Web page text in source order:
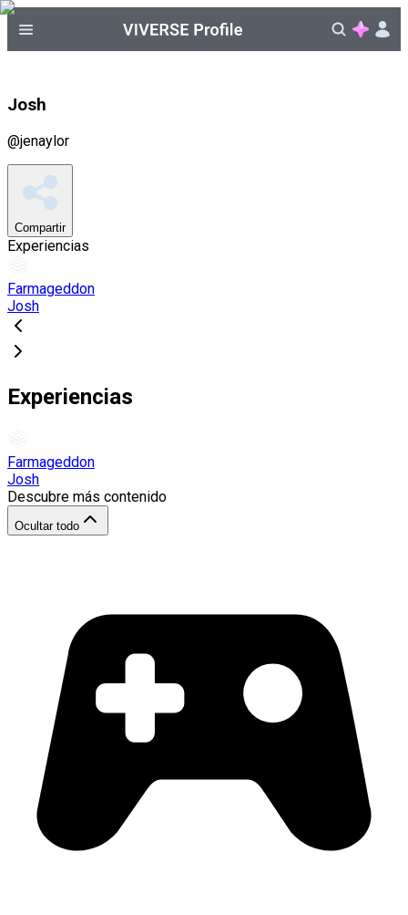
Josh
@jenaylor
Compartir
Experiencias
Farmageddon
Josh
Experiencias
Farmageddon
Josh
Descubre más contenido
Ocultar todo